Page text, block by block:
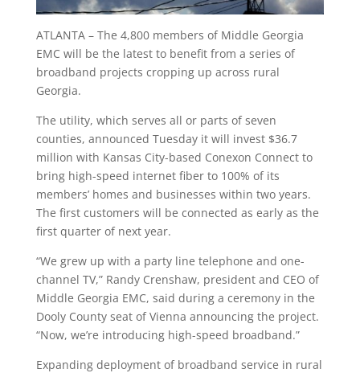
ATLANTA – The 4,800 members of Middle Georgia
EMC will be the latest to benefit from a series of
broadband projects cropping up across rural
Georgia.
The utility, which serves all or parts of seven
counties, announced Tuesday it will invest $36.7
million with Kansas City-based Conexon Connect to
bring high-speed internet fiber to 100% of its
members’ homes and businesses within two years.
The first customers will be connected as early as the
first quarter of next year.
“We grew up with a party line telephone and one-
channel TV,” Randy Crenshaw, president and CEO of
Middle Georgia EMC, said during a ceremony in the
Dooly County seat of Vienna announcing the project.
“Now, we’re introducing high-speed broadband.”
Expanding deployment of broadband service in rural